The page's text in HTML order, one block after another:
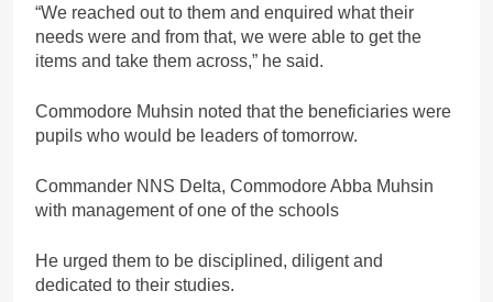
“We reached out to them and enquired what their
needs were and from that, we were able to get the
items and take them across,” he said.
Commodore Muhsin noted that the beneficiaries were
pupils who would be leaders of tomorrow.
Commander NNS Delta, Commodore Abba Muhsin
with management of one of the schools
He urged them to be disciplined, diligent and
dedicated to their studies.